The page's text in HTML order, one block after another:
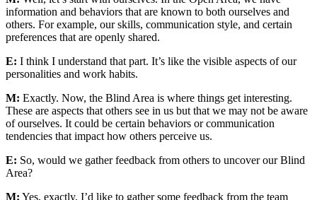
information and behaviors that are known to both ourselves and
others. For example, our skills, communication style, and certain
preferences that are openly shared.
E: I think I understand that part. It’s like the visible aspects of our
personalities and work habits.
M: Exactly. Now, the Blind Area is where things get interesting.
These are aspects that others see in us but that we may not be aware
of ourselves. It could be certain behaviors or communication
tendencies that impact how others perceive us.
E: So, would we gather feedback from others to uncover our Blind
Area?
M: Yes, exactly. I’d like to gather some feedback from the team